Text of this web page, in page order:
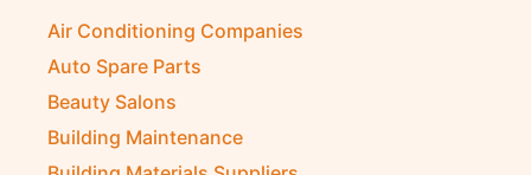
Air Conditioning Companies
Auto Spare Parts
Beauty Salons
Building Maintenance